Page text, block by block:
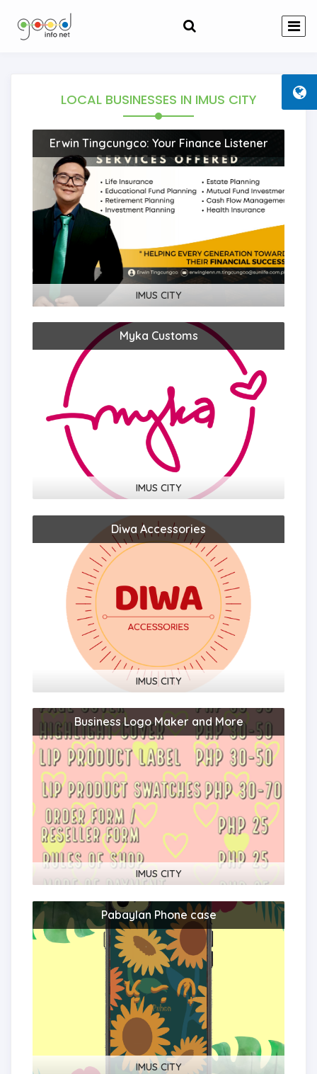
(1)
LOCAL BUSINESSES IN IMUS CITY
Erwin Tingcungco: Your Finance Listener
IMUS CITY
Myka Customs
IMUS CITY
Diwa Accessories
IMUS CITY
Business Logo Maker and More
IMUS CITY
Pabaylan Phone case
IMUS CITY